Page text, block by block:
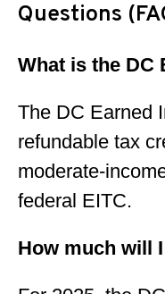
Questions
What is the DC
The DC Earned
refundable tax
moderate-
federal EITC.
How much will